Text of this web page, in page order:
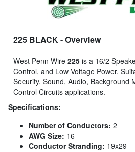
225 BLACK- Overview
West Penn Wire 225 is a 16/2
Control, and Low Voltage Power.
Security, Sound, Audio, Background
Control Circuits applications.
Specifications:
Number of Conductors: 2
AWG Size: 16
Conductor Stranding: 19x29